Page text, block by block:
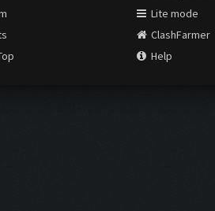
Lite mode
ClashFarmer
Help